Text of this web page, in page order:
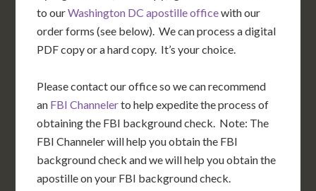
to ourWashington DC apostille officewith our
order forms (see below). We can process a digital
PDF copy or a hard copy. It’s your choice.
Please contact our office so we can recommend
an FBI Channelerto help expedite the process of
obtaining the FBI background check. Note: The
FBI Channeler will help you obtain the FBI
background check and we will help you obtain the
apostille on your FBI background check.